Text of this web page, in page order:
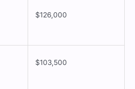
$126,000
$103,500